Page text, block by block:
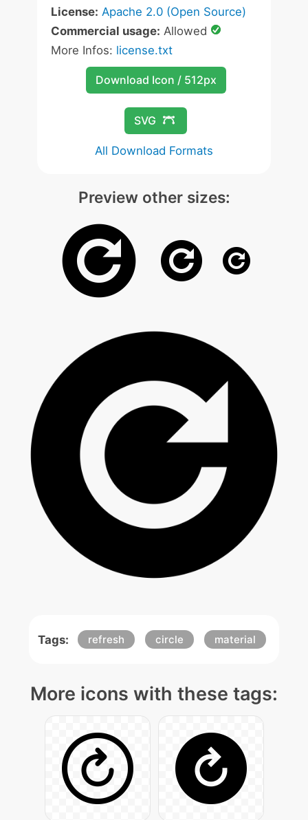
License: Apache 2.0 (Open Source)
Commercial usage: Allowed
More Infos: license.txt
Download Icon / 512px
SVG
All Download Formats
Preview other sizes:
Tags: refresh circle material
More icons with these tags: